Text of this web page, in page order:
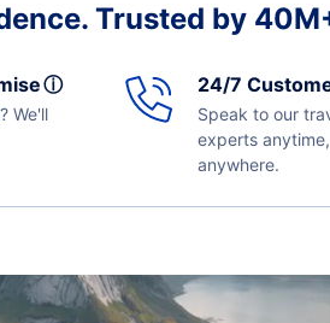
Trusted by
ⓘ
We'll
24/7
Speak to our
experts anytime,
anywhere.